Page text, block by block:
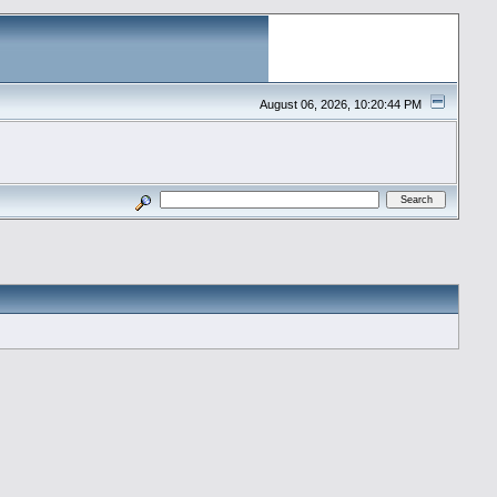
August 06, 2026, 10:20:44 PM